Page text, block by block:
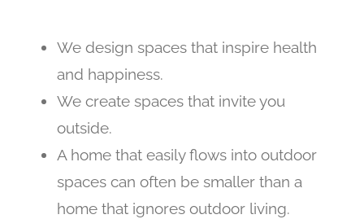
We design spaces that inspire health
and happiness.
We create spaces that invite you
outside.
A home that easily flows into outdoor
spaces can often be smaller than a
home that ignores outdoor living.